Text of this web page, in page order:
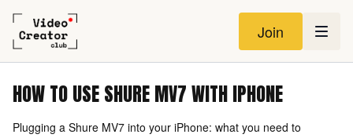
Join
HOW TO USE SHURE MV7 WITH IPHONE
Plugging a Shure MV7 into your iPhone: what you need to